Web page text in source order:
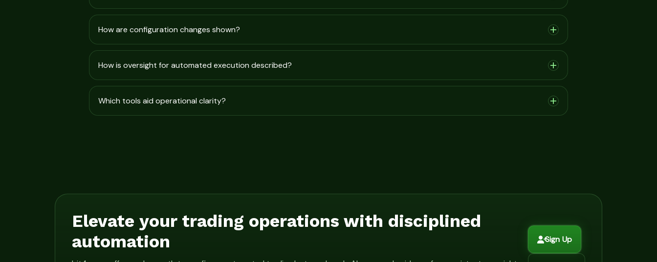
How are configuration changes shown?
How is oversight for automated execution described?
Which tools aid operational clarity?
Elevate your trading operations with disciplined
automation
Sign Up